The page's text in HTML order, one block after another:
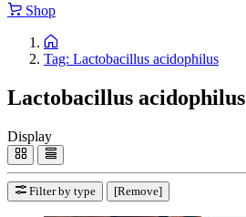
Shop
Tag: Lactobacillus acidophilus
Lactobacillus acidophilus
Display
Filter by type [Remove]